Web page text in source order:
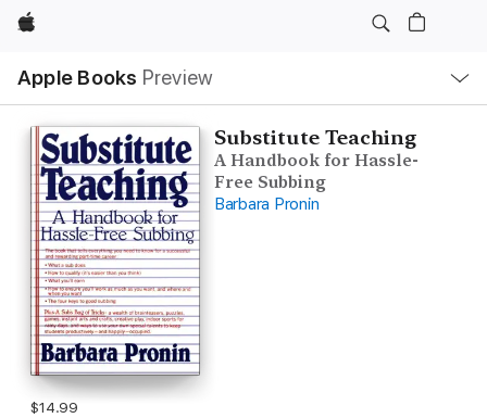
Apple
Apple Books Preview
Nav
Open
Menu
Substitute Teaching
A Handbook for Hassle-
Free Subbing
Barbara Pronin
$14.99